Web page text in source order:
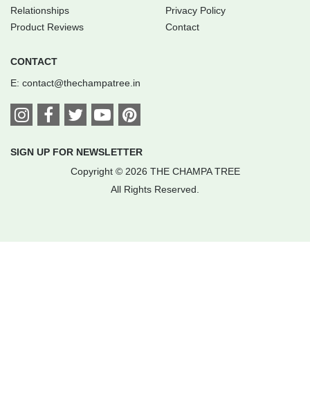
Relationships
Product Reviews
Privacy Policy
Contact
CONTACT
E: contact@thechampatree.in
SIGN UP FOR NEWSLETTER
Copyright © 2026 THE CHAMPA TREE
All Rights Reserved.